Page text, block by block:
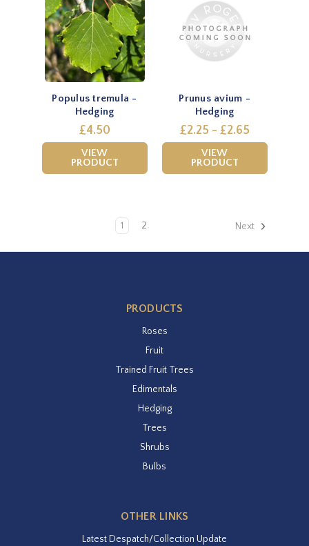
Populus tremula -
Hedging
£4.50
VIEW
PRODUCT
Prunus avium -
Hedging
£2.25 - £2.65
VIEW
PRODUCT
1 2 Next
PRODUCTS
Roses
Fruit
Trained Fruit Trees
Edimentals
Hedging
Trees
Shrubs
Bulbs
OTHER LINKS
Latest Despatch/Collection Update